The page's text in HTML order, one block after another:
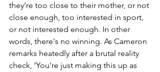
they’re too close to their mother, or not
close enough, too interested in sport,
or not interested enough. In other
words, there's no winning. As Cameron
remarks heatedly after a brutal reality
check, ‘You’re just making this up as